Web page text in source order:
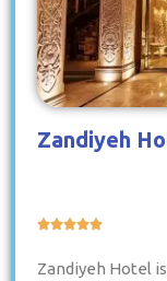
Zandiyeh

Zandiyeh Hotel